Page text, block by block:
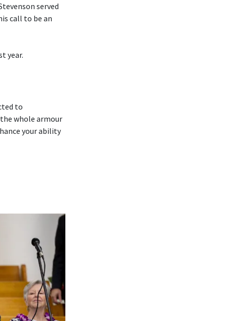
served
call to be an
year.
to
whole armour
your ability